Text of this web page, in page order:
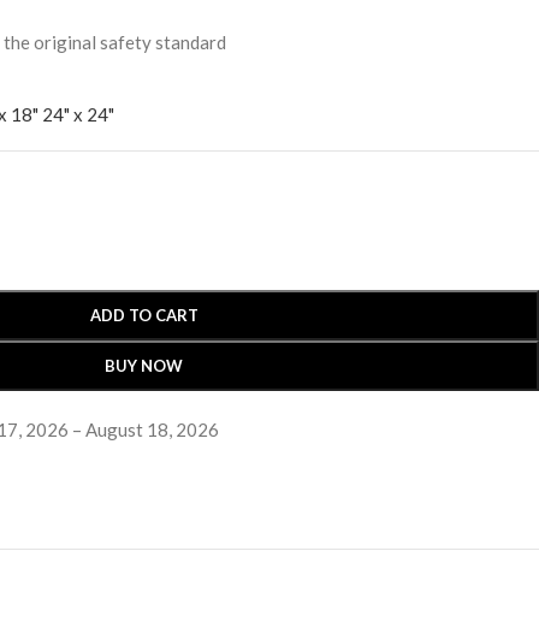
original safety standard
18" 24" x 24"
ADD TO CART
BUY NOW
2026 – August 18, 2026